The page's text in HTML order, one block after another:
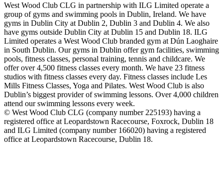
West Wood Club CLG in partnership with ILG Limited operate a
group of gyms and swimming pools in Dublin, Ireland. We have
gyms in Dublin City at Dublin 2, Dublin 3 and Dublin 4. We also
have gyms outside Dublin City at Dublin 15 and Dublin 18. ILG
Limited operates a West Wood Club branded gym at Dún Laoghaire
in South Dublin. Our gyms in Dublin offer gym facilities, swimming
pools, fitness classes, personal training, tennis and childcare. We
offer over 4,500 fitness classes every month. We have 23 fitness
studios with fitness classes every day. Fitness classes include Les
Mills Fitness Classes, Yoga and Pilates. West Wood Club is also
Dublin’s biggest provider of swimming lessons. Over 4,000 children
attend our swimming lessons every week.
© West Wood Club CLG (company number 225193) having a
registered office at Leopardstown Racecourse, Foxrock, Dublin 18
and ILG Limited (company number 166020) having a registered
office at Leopardstown Racecourse, Dublin 18.